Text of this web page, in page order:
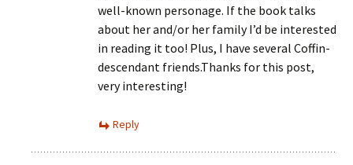
well-known personage. If the book talks
about her and/or her family I’d be interested
in reading it too! Plus, I have several Coffin-
descendant friends.Thanks for this post,
very interesting!
Reply